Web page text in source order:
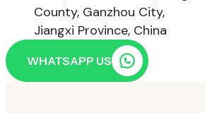
County, Ganzhou City,
Jiangxi Province, China
WHATSAPP US